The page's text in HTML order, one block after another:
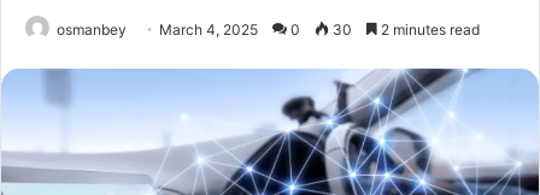
osmanbey March 4, 2025 0 30 2 minutes read